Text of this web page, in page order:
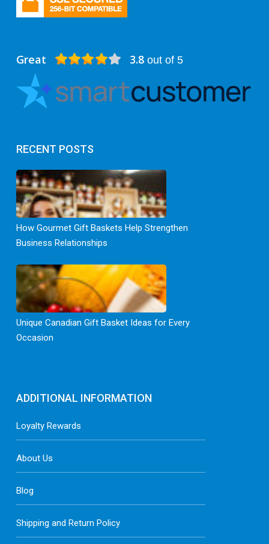
Great 3.8out of 5
RECENT POSTS
How Gourmet Gift Baskets Help Strengthen
Business Relationships
Unique Canadian Gift Basket Ideas for Every
Occasion
ADDITIONAL INFORMATION
Loyalty Rewards
About Us
Blog
Shipping and Return Policy